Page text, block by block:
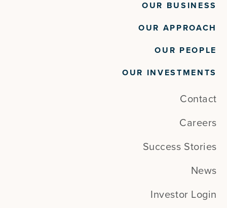
OUR BUSINESS
OUR APPROACH
OUR PEOPLE
OUR INVESTMENTS
Contact
Careers
Success Stories
News
Investor Login